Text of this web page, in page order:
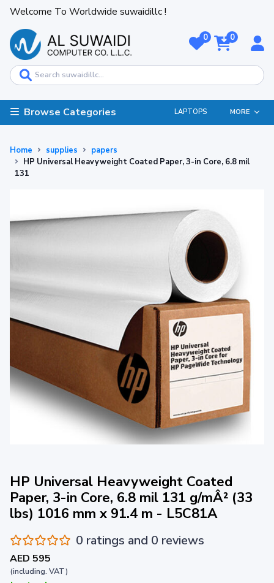
Welcome To Worldwide suwaidillc !
0 0
Browse Categories LAPTOPS MORE
Home supplies
papers
HP Universal Heavyweight Coated Paper, 3-in Core, 6.8 mil
131
HP Universal Heavyweight Coated
Paper, 3-in Core, 6.8 mil 131 g/mÂ² (33
lbs) 1016 mm x 91.4 m - L5C81A
0 ratings and 0 reviews
AED 595
(including. VAT)